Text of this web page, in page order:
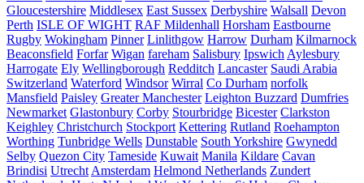
Gloucestershire Middlesex East Sussex Derbyshire Walsall Devon
Perth ISLE OF WIGHT RAF Mildenhall Horsham Eastbourne
Rugby Wokingham Pinner Linlithgow Harrow Durham Kilmarnock
Beaconsfield Forfar Wigan fareham Salisbury Ipswich Aylesbury
Harrogate Ely Wellingborough Redditch Lancaster Saudi Arabia
Switzerland Waterford Windsor Wirral Co Durham norfolk
Mansfield Paisley Greater Manchester Leighton Buzzard Dumfries
Newmarket Glastonbury Corby Stourbridge Bicester Clarkston
Keighley Christchurch Stockport Kettering Rutland Roehampton
Worthing Tunbridge Wells Dunstable South Yorkshire Gwynedd
Selby Quezon City Tameside Kuwait Manila Kildare Cavan
Brindisi Utrecht Amsterdam Helmond Netherlands Zundert